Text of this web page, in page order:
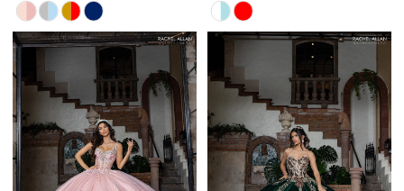
Skip
Color
List
#528fb449e5
to
end
Skip
Color
#3ec42fa45e
to
end